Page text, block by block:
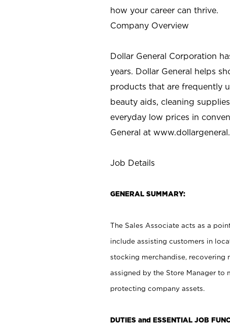
how your career can thrive.
Company Overview
Dollar General Corporation
years. Dollar General helps
products that are frequently
beauty aids, cleaning
everyday low prices in
General at
Job Details
GENERAL SUMMARY:
The Sales Associate acts as a
include assisting customers in
stocking merchandise, recovering
assigned by the Store Manager
protecting company assets.
DUTIES and ESSENTIAL JOB